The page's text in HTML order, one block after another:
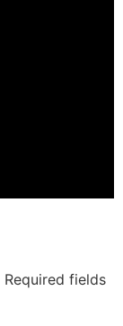
Required fields